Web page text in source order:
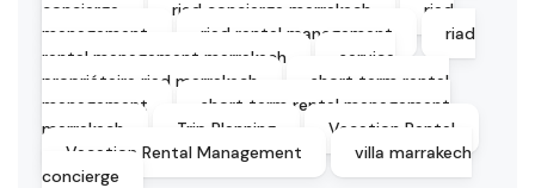
concierge
riad concierge marrakech
riad
management
riad rental management
riad
rental management marrakech
service
propriétaire riad marrakech
short term rental
management
short term rental management
marrakech
Trip Planning
Vacation Rental
Vacation Rental Management
villa marrakech
concierge